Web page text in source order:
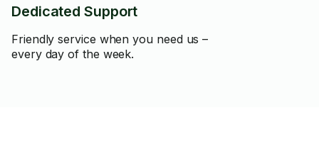
Dedicated Support
Friendly service when you need us –
every day of the week.